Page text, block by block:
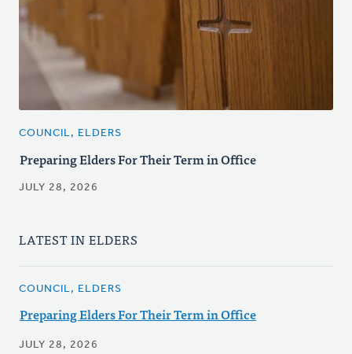
COUNCIL, ELDERS
Preparing Elders For Their Term in Office
JULY 28, 2026
LATEST IN ELDERS
COUNCIL, ELDERS
Preparing Elders For Their Term in Office
JULY 28, 2026